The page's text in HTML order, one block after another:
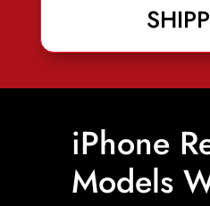
iPhone
Models